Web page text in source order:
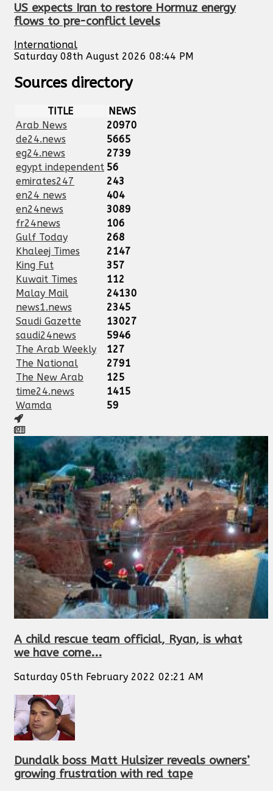
US expects Iran to restore Hormuz energy
flows to pre-conflict levels
International
Saturday 08th August 2026 08:44 PM
Sources directory
TITLE
NEWS
Arab News
20970
de24.news
5665
eg24.news
2739
egypt independent 56
emirates247
243
en24 news
404
en24news
3089
fr24news
106
Gulf Today
268
Khaleej Times
2147
King Fut
357
Kuwait Times
112
Malay Mail
24130
news1.news
2345
Saudi Gazette
13027
saudi24news
5946
The Arab Weekly
127
The National
2791
The New Arab
125
time24.news
1415
Wamda
59
A child rescue team official, Ryan, is what
we have come...
Saturday 05th February 2022 02:21 AM
Dundalk boss Matt Hulsizer reveals owners’
growing frustration with red tape